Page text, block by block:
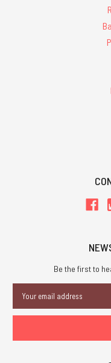
Be the first to
Address